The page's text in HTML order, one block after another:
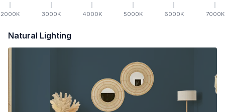
2000K 3000K 4000K 5000K 6000K 7000K
Natural Lighting